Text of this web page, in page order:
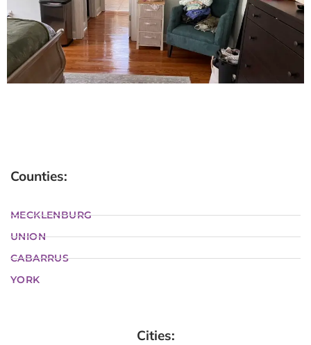
Counties:
MECKLENBURG
UNION
CABARRUS
YORK
Cities: